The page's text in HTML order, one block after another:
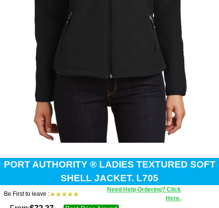
PORT AUTHORITY ® LADIES TEXTURED SOFT
SHELL JACKET. L705
Be First to leave :
Need Help Ordering? Click
Here.